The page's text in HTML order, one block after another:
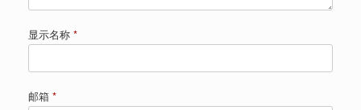
显示名称 *
邮箱 *